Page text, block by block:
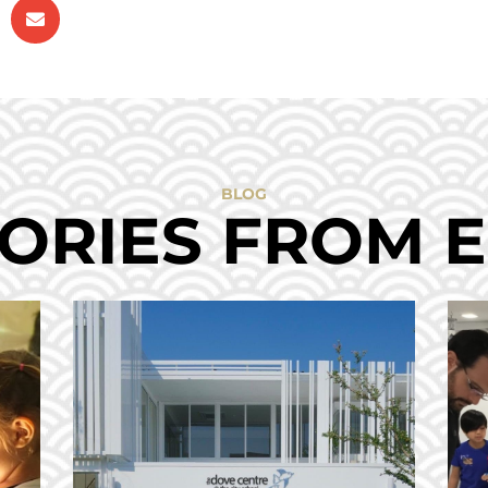
BLOG
FROM